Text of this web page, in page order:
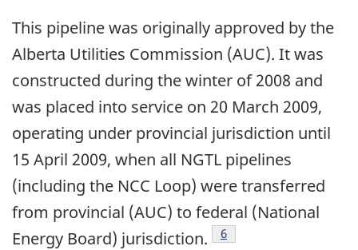
This pipeline was originally approved by the
Alberta Utilities Commission (AUC). It was
constructed during the winter of 2008 and
was placed into service on 20 March 2009,
operating under provincial jurisdiction until
15 April 2009, when all NGTL pipelines
(including the NCC Loop) were transferred
from provincial (AUC) to federal (National
Energy Board) jurisdiction.
Footnote
6